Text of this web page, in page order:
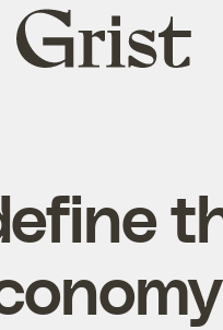
Grist
home